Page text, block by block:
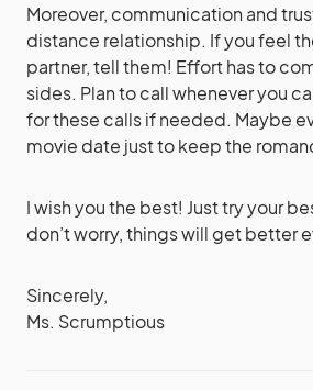
Moreover, communication and
distance relationship. If you feel
partner, tell them! Effort has to
sides. Plan to call whenever you
for these calls if needed. Maybe
movie date just to keep the
I wish you the best! Just try your
don’t worry, things will get better
Sincerely,
Ms. Scrumptious